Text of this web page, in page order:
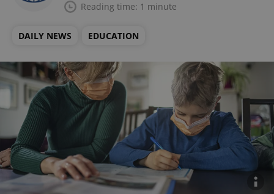
Reading time: 1 minute
DAILY NEWS EDUCATION